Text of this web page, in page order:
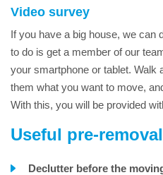
Video survey
If you have a big house, we can
to do is get a member of our
your smartphone or tablet. Walk
them what you want to move,
With this, you will be provided
Useful pre-
Declutter before the